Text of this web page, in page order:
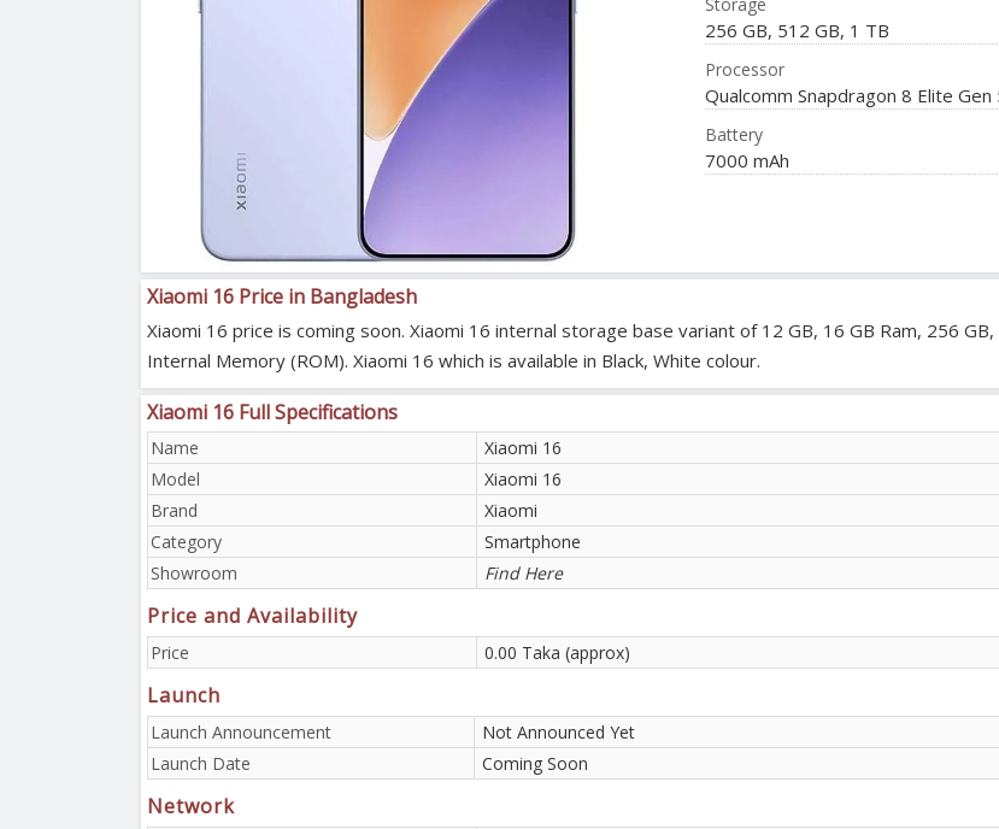
256 GB, 512 GB, 1 TB
Processor
Qualcomm Snapdragon 8 Elite Gen
Battery
7000 mAh
Xiaomi 16 Price in Bangladesh
Xiaomi 16 price is coming soon. Xiaomi 16 internal storage base variant of 12 GB, 16 GB Ram, 256
Internal Memory (ROM). Xiaomi 16 which is available in Black, White colour.
Xiaomi 16 Full Specifications
Name
Xiaomi 16
Model
Xiaomi 16
Brand
Xiaomi
Category
Smartphone
Showroom
Find Here
Price and Availability
Price 0.00 Taka (approx)
Launch
Launch Announcement
Not Announced Yet
Launch Date
Coming Soon
Network